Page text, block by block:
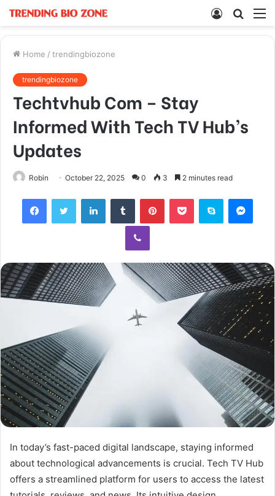
Search
Log
Home / trendingbiozone
trendingbiozone
Techtvhub Com – Stay
Informed With Tech TV Hub’s
Updates
Robin October 22, 2025 0 3 2 minutes read
FacebookTwitter LinkedInTumblr PinterestPocket Skype
Viber
In today’s fast-paced digital landscape, staying informed
about technological advancements is crucial. Tech TV Hub
offers a streamlined platform for users to access the latest